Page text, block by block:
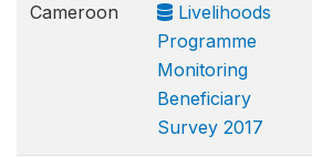
Cameroon
Livelihoods
Programme
Monitoring
Beneficiary
Survey 2017